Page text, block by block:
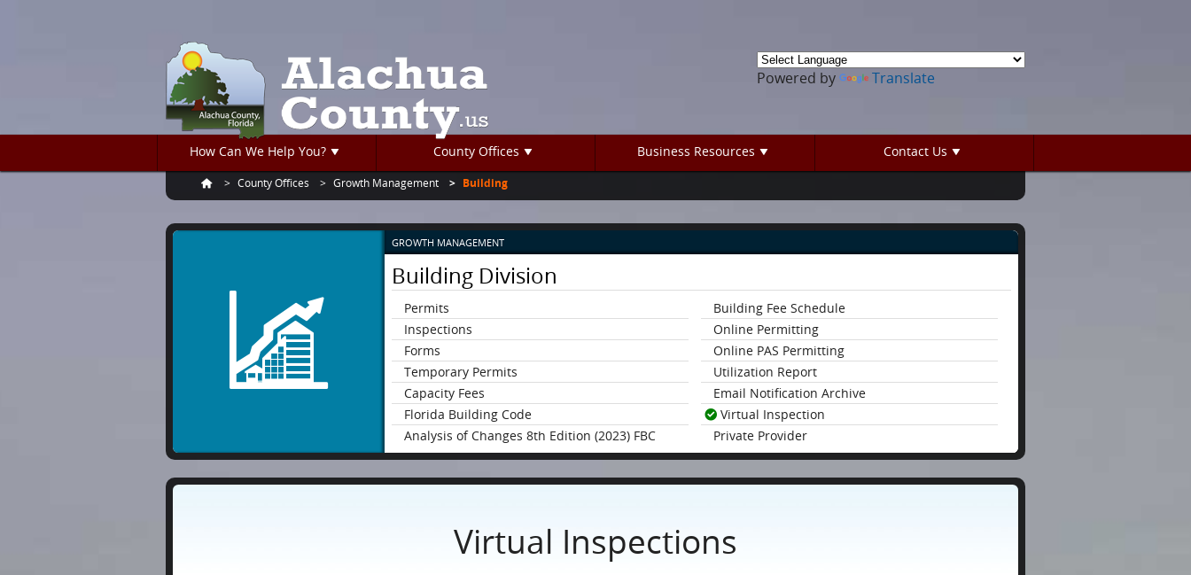
Powered by Translate
How Can We Help You? County Offices Business Resources Contact Us
County Offices Growth Management Building
GROWTH MANAGEMENT
Building Division
Permits
Inspections
Forms
Temporary Permits
Capacity Fees
Florida Building Code
Analysis of Changes 8th Edition (2023) FBC
Building Fee Schedule
Online Permitting
Online PAS Permitting
Utilization Report
Email Notification Archive
Virtual Inspection
Private Provider
Virtual Inspections